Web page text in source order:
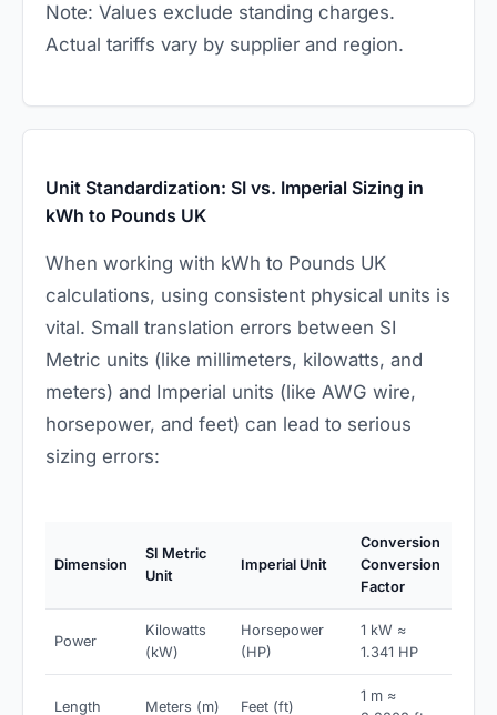
Note: Values exclude standing charges.
Actual tariffs vary by supplier and region.
Unit Standardization: SI vs. Imperial Sizing in
kWh to Pounds UK
When working with kWh to Pounds UK
calculations, using consistent physical units is
vital. Small translation errors between SI
Metric units (like millimeters, kilowatts, and
meters) and Imperial units (like AWG wire,
horsepower, and feet) can lead to serious
sizing errors:
Dimension
SI Metric
Unit
Imperial Unit
Conversion
Conversion
Factor
Power
Kilowatts
(kW)
Horsepower
(HP)
1 kW ≈
1.341 HP
Length Meters (m) Feet (ft)
1 m ≈